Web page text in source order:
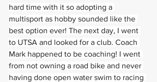
hard time with it so adopting a
multisport as hobby sounded like the
best option ever! The next day, I went
to UTSA and looked for a club. Coach
Mark happened to be coaching! I went
from not owning a road bike and never
having done open water swim to racing